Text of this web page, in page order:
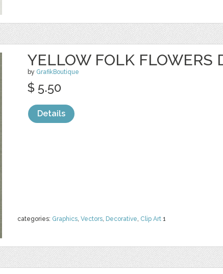
YELLOW FOLK FLOWERS
by GrafikBoutique
categories: Graphics, Vectors, Decorative, Clip Art 1
$ 5.50
Details